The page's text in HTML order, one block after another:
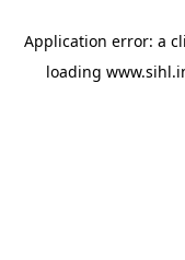
Application error: a
loading